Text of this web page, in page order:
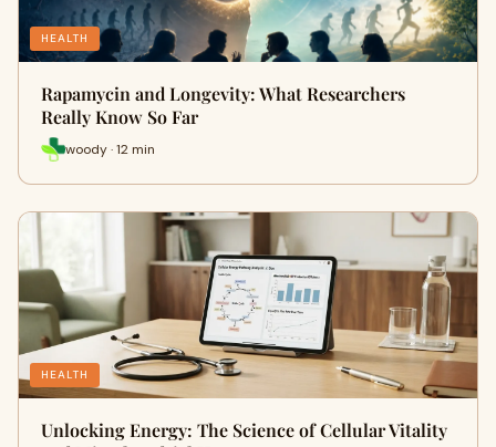
HEALTH
Rapamycin and Longevity: What Researchers
Really Know So Far
woody · 12 min
HEALTH
Unlocking Energy: The Science of Cellular Vitality